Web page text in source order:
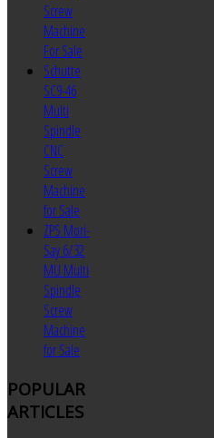
Screw
Machine
For Sale
Schutte
SC9-46
Multi
Spindle
CNC
Screw
Machine
for Sale
ZPS Mori-
Say 6/32
MU Multi
Spindle
Screw
Machine
for Sale
POPULAR
ARTICLES